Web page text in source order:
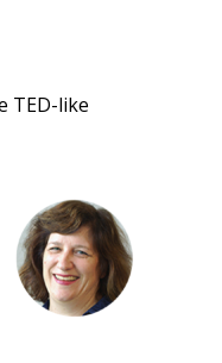
TED-like